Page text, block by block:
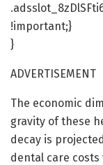
!important;}
}
ADVERTISEMENT
The economic
gravity of these
decay is
dental care